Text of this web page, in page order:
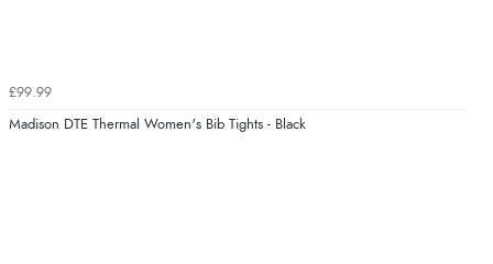
£99.99
Madison DTE Thermal Women's Bib Tights - Black